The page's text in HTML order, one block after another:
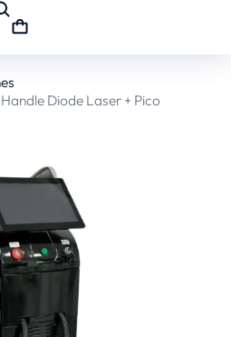
Diode Laser + Pico